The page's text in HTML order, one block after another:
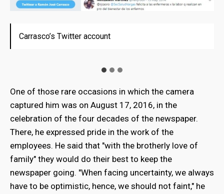
Carrasco’s Twitter account
Carrasco while he was part of the State Government
Carrasco while he was part of the State Government
One of those rare occasions in which the camera
captured him was on August 17, 2016, in the
celebration of the four decades of the newspaper.
There, he expressed pride in the work of the
employees. He said that "with the brotherly love of
family" they would do their best to keep the
newspaper going. "When facing uncertainty, we always
have to be optimistic, hence, we should not faint," he